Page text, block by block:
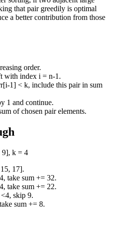
that pair greedily is optimal
a better contribution from those
order.
with index i = n-1.
1] < k, include this pair in sum
1 and continue.
of chosen pair elements.
9], k = 4
17].
take sum += 32.
take sum += 22.
skip 9.
sum += 8.